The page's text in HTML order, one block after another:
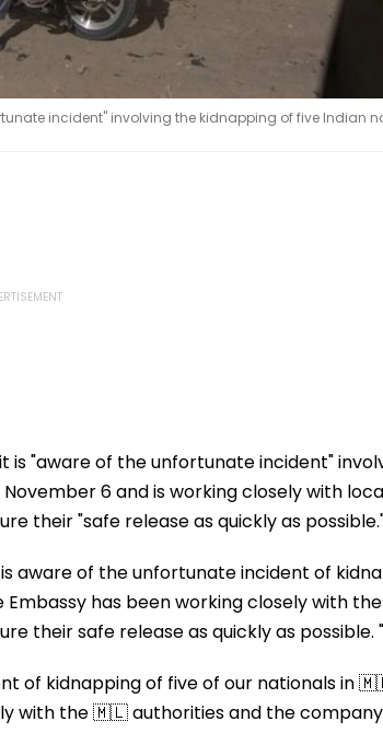
incident" involving the kidnapping of five Indian
is "aware of the unfortunate incident"
6 and is working closely with
their "safe release as quickly as
aware of the unfortunate incident of
Embassy has been working closely with
their safe release as quickly as possible. "
of kidnapping of five of our nationals in
with the 🇲🇱 authorities and the company